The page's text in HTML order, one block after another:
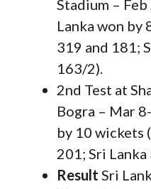
Stadium –
Lanka won by
319 and 181;
163/2).
2nd Test at
Bogra – Mar
by 10 wickets
201; Sri
Result Sri